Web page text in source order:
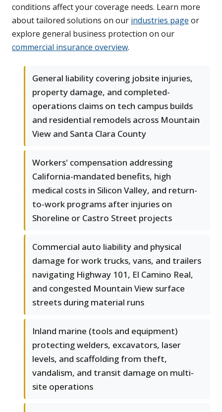
conditions affect your coverage needs. Learn more
about tailored solutions on our industries page or
explore general business protection on our
commercial insurance overview.
General liability covering jobsite injuries,
property damage, and completed-
operations claims on tech campus builds
and residential remodels across Mountain
View and Santa Clara County
Workers' compensation addressing
California-mandated benefits, high
medical costs in Silicon Valley, and return-
to-work programs after injuries on
Shoreline or Castro Street projects
Commercial auto liability and physical
damage for work trucks, vans, and trailers
navigating Highway 101, El Camino Real,
and congested Mountain View surface
streets during material runs
Inland marine (tools and equipment)
protecting welders, excavators, laser
levels, and scaffolding from theft,
vandalism, and transit damage on multi-
site operations